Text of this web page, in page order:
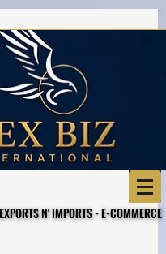
CONSTRUCTIONS - EXPORTS N' IMPORTS - E-COMMERCE
CONSTRUCTIONS - EXPORTS N' IMPORTS - E-COMMERCE